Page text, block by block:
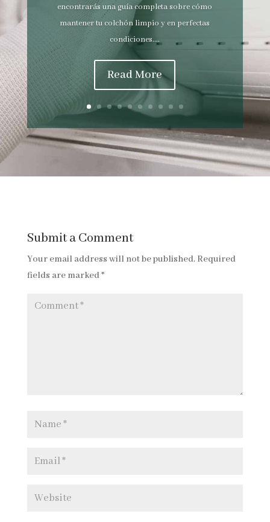
encontrarás una guía completa sobre cómo
mantener tu colchón limpio y en perfectas
condiciones....
Read More
Submit a Comment
Your email address will not be published. Required
fields are marked*